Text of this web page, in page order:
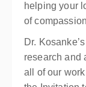
helping your
of
Dr.
research and
all of our